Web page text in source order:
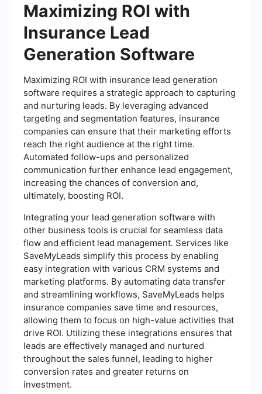
Maximizing ROI with
Insurance Lead
Generation Software
Maximizing ROI with insurance lead generation
software requires a strategic approach to capturing
and nurturing leads. By leveraging advanced
targeting and segmentation features, insurance
companies can ensure that their marketing efforts
reach the right audience at the right time.
Automated follow-ups and personalized
communication further enhance lead engagement,
increasing the chances of conversion and,
ultimately, boosting ROI.
Integrating your lead generation software with
other business tools is crucial for seamless data
flow and efficient lead management. Services like
SaveMyLeads simplify this process by enabling
easy integration with various CRM systems and
marketing platforms. By automating data transfer
and streamlining workflows, SaveMyLeads helps
insurance companies save time and resources,
allowing them to focus on high-value activities that
drive ROI. Utilizing these integrations ensures that
leads are effectively managed and nurtured
throughout the sales funnel, leading to higher
conversion rates and greater returns on
investment.